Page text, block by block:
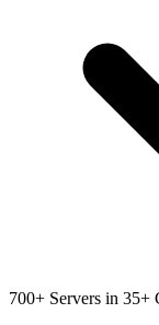
700+ Servers in 35+